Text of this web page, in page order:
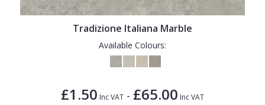
Tradizione Italiana Marble
Available Colours:
£1.50 Inc VAT - £65.00 Inc VAT